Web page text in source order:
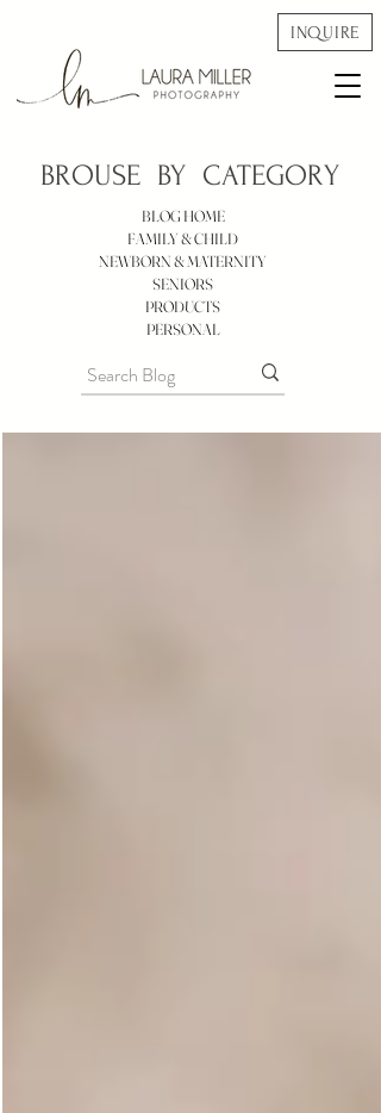
INQUIRE
BROUSE BY CATEGORY
BLOG HOME
FAMILY & CHILD
NEWBORN & MATERNITY
SENIORS
PRODUCTS
PERSONAL